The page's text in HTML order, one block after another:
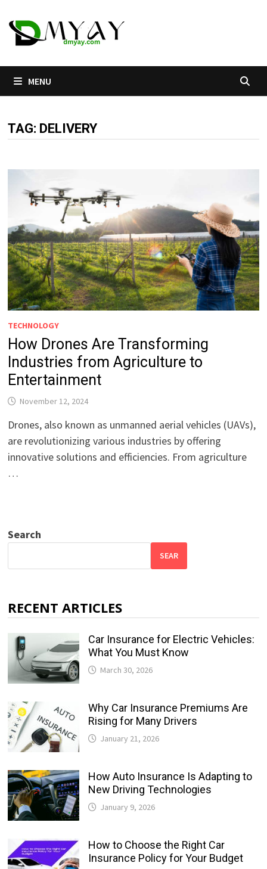
to
content
MENU
TAG: DELIVERY
TECHNOLOGY
How Drones Are Transforming
Industries from Agriculture to
Entertainment
November 12, 2024
Drones, also known as unmanned aerial vehicles (UAVs),
are revolutionizing various industries by offering
innovative solutions and efficiencies. From agriculture
…
Search
SEAR
RECENT ARTICLES
Car Insurance for Electric Vehicles:
What You Must Know
March 30, 2026
Why Car Insurance Premiums Are
Rising for Many Drivers
January 21, 2026
How Auto Insurance Is Adapting to
New Driving Technologies
January 9, 2026
How to Choose the Right Car
Insurance Policy for Your Budget